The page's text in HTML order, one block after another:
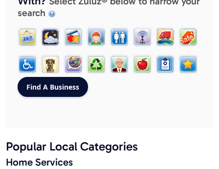
search
Popular Local Categories
Home Services